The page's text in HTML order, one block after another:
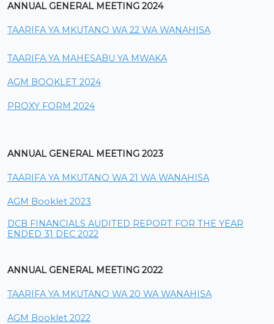
ANNUAL GENERAL MEETING 2024
TAARIFA YA MKUTANO WA 22 WA WANAHISA
TAARIFA YA MAHESABU YA MWAKA
AGM BOOKLET 2024
PROXY FORM 2024
ANNUAL GENERAL MEETING 2023
TAARIFA YA MKUTANO WA 21 WA WANAHISA
AGM Booklet 2023
DCB FINANCIALS AUDITED REPORT FOR THE YEAR
ENDED 31 DEC 2022
ANNUAL GENERAL MEETING 2022
TAARIFA YA MKUTANO WA 20 WA WANAHISA
AGM Booklet 2022